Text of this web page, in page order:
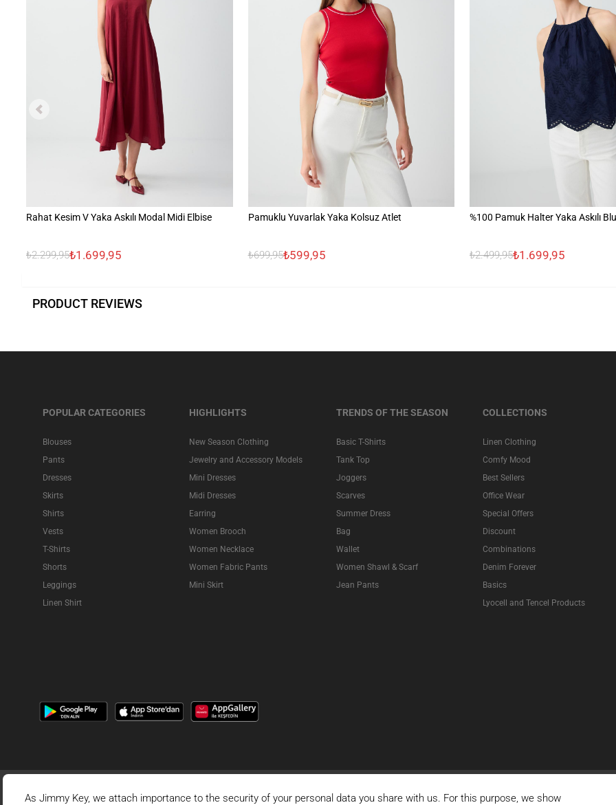
Rahat Kesim V Yaka Askılı Modal Midi Elbise
₺2.299,95₺1.699,95
Pamuklu Yuvarlak Yaka Kolsuz Atlet
₺699,95₺599,95
%100 Pamuk Halter Yaka Askılı
₺2.499,95₺1.699,95
PRODUCT REVIEWS
POPULAR CATEGORIES
Blouses
Pants
Dresses
Skirts
Shirts
Vests
T-Shirts
Shorts
Leggings
Linen Shirt
HIGHLIGHTS
New Season Clothing
Jewelry and Accessory Models
Mini Dresses
Midi Dresses
Earring
Women Brooch
Women Necklace
Women Fabric Pants
Mini Skirt
TRENDS OF THE SEASON
Basic T-Shirts
Tank Top
Joggers
Scarves
Summer Dress
Bag
Wallet
Women Shawl & Scarf
Jean Pants
COLLECTIONS
Linen Clothing
Comfy Mood
Best Sellers
Office Wear
Special Offers
Discount
Combinations
Denim Forever
Basics
Lyocell and Tencel Products